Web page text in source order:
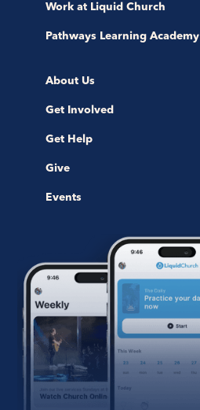
Work at Liquid Church
Pathways Learning Academy
About Us
Get Involved
Get Help
Give
Events